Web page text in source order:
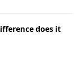
does it